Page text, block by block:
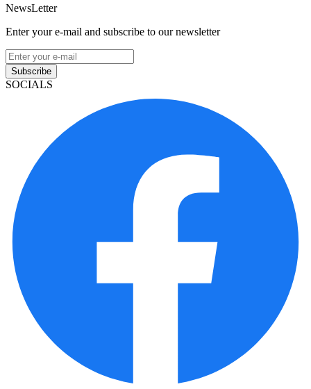
NewsLetter
Enter your e-mail and subscribe to our newsletter
Subscribe
SOCIALS